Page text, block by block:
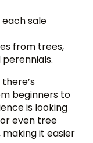
each sale
from trees,
beginners to
is looking
even tree
making it easier